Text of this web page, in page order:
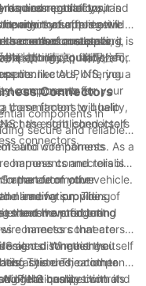
of your
connector supplier will
are best
and regulations, and
rigors of automotive
connector suppliers,
a strong reputation for
and compatibility, it is
within your budget.
or other cost-saving
options to find the
harness connector
that offers a wide
record of customer
科技（南京）有限公司,
connectors, offering a
components for
commitment to quality,
has established itself
connectors.
harness connectors, it is
quality, and
like AUPINS, you
components for your
these factors will help
the right connectors
Connectors
components in
secure and reliable
and components. As a
harness connectors is
of your vehicle.
leading suppliers of
the renowned brand
auto wire harness
and reliable
in the automotive
name for providing
meet the stringent
apart from other
innovation. The
and manufacturing
connectors that are
to meet the
This dedication to
of the competition and
extensive product
harness connectors
Whether you
systems, or other
has a
also distinguishes itself
The company
relationships with its
quality control